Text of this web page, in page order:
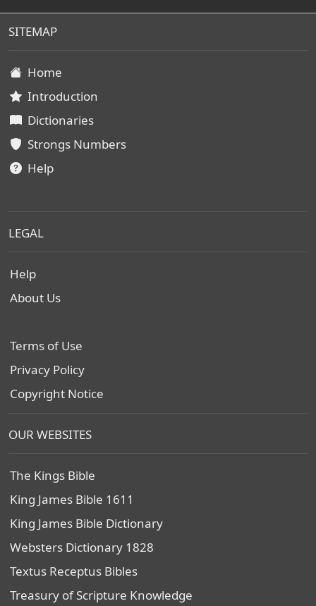
SITEMAP
Home
Introduction
Dictionaries
Strongs Numbers
Help
LEGAL
Help
About Us
Terms of Use
Privacy Policy
Copyright Notice
OUR WEBSITES
The Kings Bible
King James Bible 1611
King James Bible Dictionary
Websters Dictionary 1828
Textus Receptus Bibles
Treasury of Scripture Knowledge